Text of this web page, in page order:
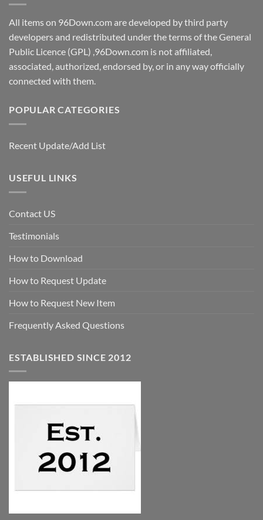
All items on 96Down.com are developed by third party
developers and redistributed under the terms of the General
Public Licence (GPL) ,96Down.com is not affiliated,
associated, authorized, endorsed by, or in any way officially
connected with them.
POPULAR CATEGORIES
Recent Update/Add List
USEFUL LINKS
Contact US
Testimonials
How to Download
How to Request Update
How to Request New Item
Frequently Asked Questions
ESTABLISHED SINCE 2012